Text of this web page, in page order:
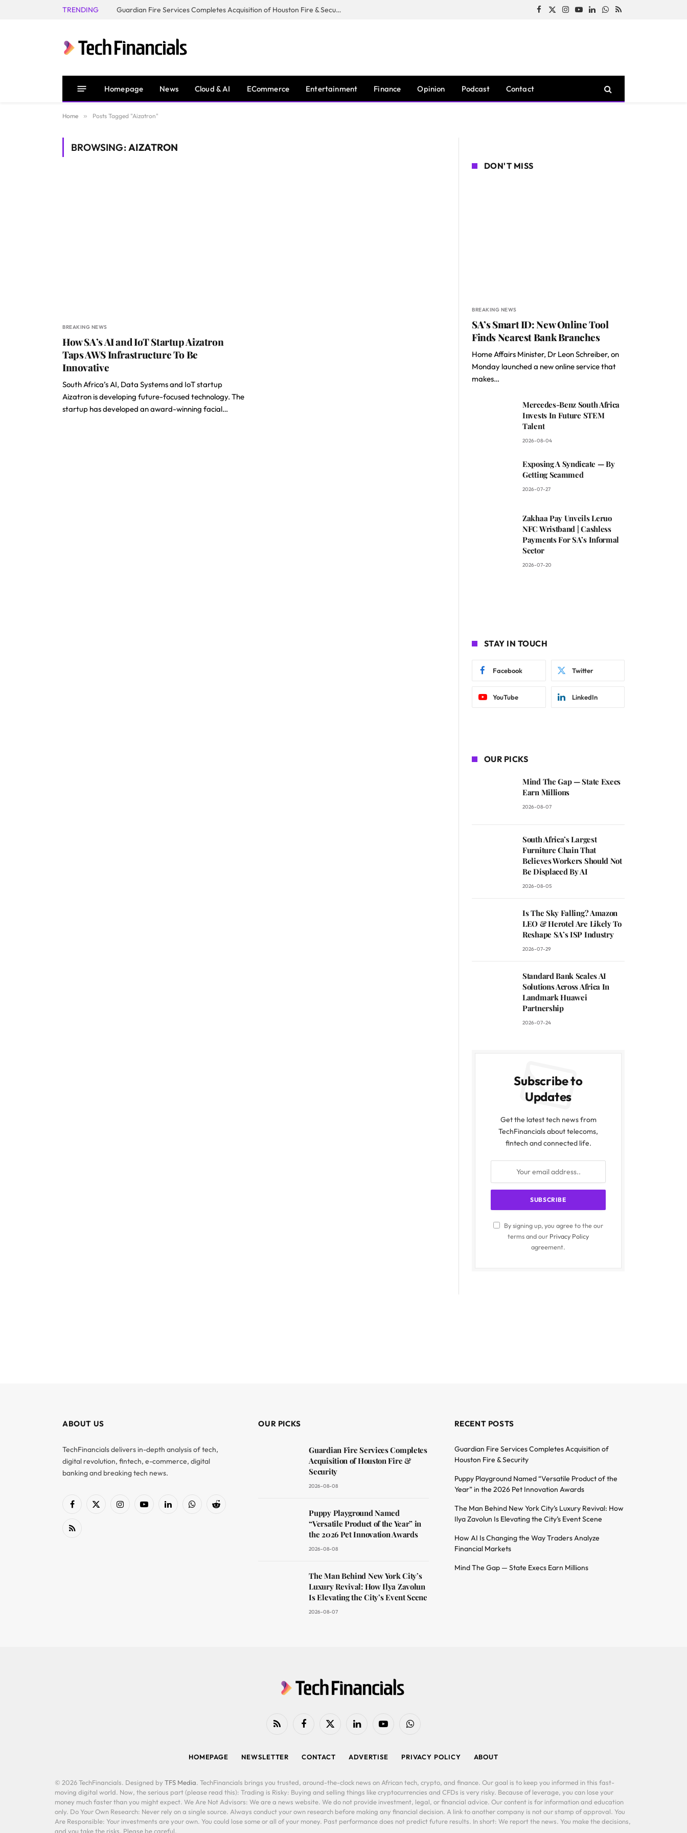
TRENDING Guardian Fire Services Completes Acquisition of Houston Fire & Security Facebook
X
Instagram
YouTubeLinkedInWhatsApp
RSS
Homepage News Cloud & AI ECommerce Entertainment Finance Opinion Podcast Contact
Home » Posts Tagged "Aizatron"
BROWSING:AIZATRON
BREAKING NEWS
How SA’s AI and IoT Startup Aizatron
Taps AWS Infrastructure To Be
Innovative
South Africa’s AI, Data Systems and IoT startup
Aizatron is developing future-focused technology. The
startup has developed an award-winning facial…
DON'T MISS
BREAKING NEWS
SA’s Smart ID: New Online Tool
Finds Nearest Bank Branches
Home Affairs Minister, Dr Leon Schreiber, on
Monday launched a new online service that
makes…
Mercedes-Benz South Africa
Invests In Future STEM
Talent
2026-08-04
Exposing A Syndicate — By
Getting Scammed
2026-07-27
Zakhaa Pay Unveils Leruo
NFC Wristband | Cashless
Payments For SA’s Informal
Sector
2026-07-20
STAY IN TOUCH
Facebook Twitter
YouTube LinkedIn
OUR PICKS
Mind The Gap — State Execs
Earn Millions
2026-08-07
South Africa’s Largest
Furniture Chain That
Believes Workers Should Not
Be Displaced By AI
2026-08-05
Is The Sky Falling? Amazon
LEO & Herotel Are Likely To
Reshape SA’s ISP Industry
2026-07-29
Standard Bank Scales AI
Solutions Across Africa In
Landmark Huawei
Partnership
2026-07-24
Subscribe to
Updates
Get the latest tech news from
TechFinancials about telecoms,
fintech and connected life.
By signing up, you agree to the our
terms and our Privacy Policy
agreement.
ABOUT US
TechFinancials delivers in-depth analysis of tech,
digital revolution, fintech, e-commerce, digital
banking and breaking tech news.
Facebook
X
InstagramYouTubeLinkedInWhatsAppReddit
RSS
OUR PICKS
Guardian Fire Services Completes
Acquisition of Houston Fire &
Security
2026-08-08
Puppy Playground Named
“Versatile Product of the Year” in
the 2026 Pet Innovation Awards
2026-08-08
The Man Behind New York City’s
Luxury Revival: How Ilya Zavolun
Is Elevating the City’s Event Scene
2026-08-07
RECENT POSTS
Guardian Fire Services Completes Acquisition of
Houston Fire & Security
Puppy Playground Named “Versatile Product of the
Year” in the 2026 Pet Innovation Awards
The Man Behind New York City’s Luxury Revival: How
Ilya Zavolun Is Elevating the City’s Event Scene
How AI Is Changing the Way Traders Analyze
Financial Markets
Mind The Gap — State Execs Earn Millions
RSS FacebookX
LinkedIn YouTubeWhatsApp
HOMEPAGE NEWSLETTER CONTACT ADVERTISE PRIVACY POLICY ABOUT
© 2026 TechFinancials. Designed by TFS Media. TechFinancials brings you trusted, around-the-clock news on African tech, crypto, and finance. Our goal is to keep you informed in this fast-
moving digital world. Now, the serious part (please read this): Trading is Risky: Buying and selling things like cryptocurrencies and CFDs is very risky. Because of leverage, you can lose your
money much faster than you might expect. We Are Not Advisors: We are a news website. We do not provide investment, legal, or financial advice. Our content is for information and education
only. Do Your Own Research: Never rely on a single source. Always conduct your own research before making any financial decision. A link to another company is not our stamp of approval. You
Are Responsible: Your investments are your own. You could lose some or all of your money. Past performance does not predict future results. In short: We report the news. You make the decisions,
and you take the risks. Please be careful.